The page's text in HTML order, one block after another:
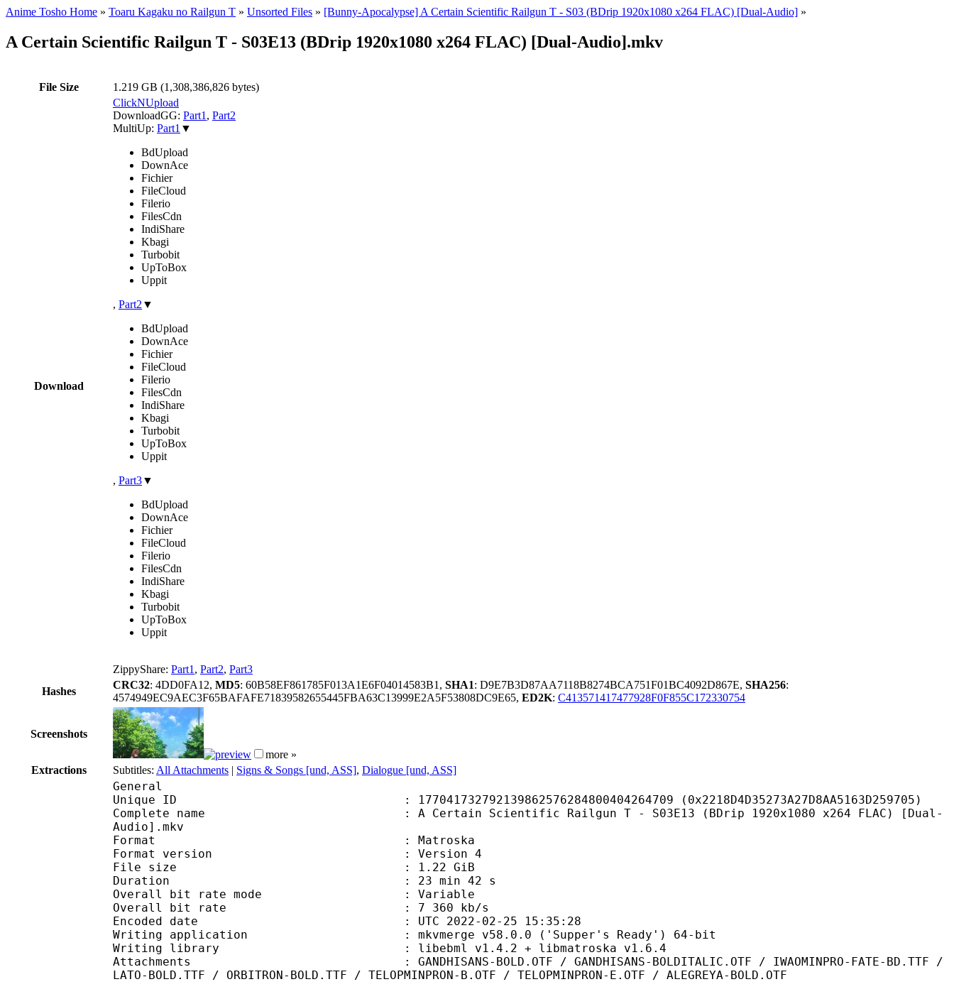
Anime Tosho Home » Toaru Kagaku no Railgun T » Unsorted Files » [Bunny-Apocalypse] A Certain Scientific Railgun T - S03 (BDrip 1920x1080 x264 FLAC) [Dual-Audio] »
A Certain Scientific Railgun T - S03E13 (BDrip 1920x1080 x264 FLAC) [Dual-Audio].mkv
File Size 1.219 GB (1,308,386,826 bytes)
Download
ClickNUpload
DownloadGG: Part1 , Part2
MultiUp: Part1 ▼
BdUpload
DownAce
Fichier
FileCloud
Filerio
FilesCdn
IndiShare
Kbagi
Turbobit
UpToBox
Uppit
, Part2 ▼
BdUpload
DownAce
Fichier
FileCloud
Filerio
FilesCdn
IndiShare
Kbagi
Turbobit
UpToBox
Uppit
, Part3▼
BdUpload
DownAce
Fichier
FileCloud
Filerio
FilesCdn
IndiShare
Kbagi
Turbobit
UpToBox
Uppit
ZippyShare: Part1 , Part2, Part3
Hashes
CRC32: 4DD0FA12, MD5: 60B58EF861785F013A1E6F04014583B1, SHA1: D9E7B3D87AA7118B8274BCA751F01BC4092D867E, SHA256:
4574949EC9AEC3F65BAFAFE71839582655445FBA63C13999E2A5F53808DC9E65, ED2K: C413571417477928F0F855C172330754
Screenshots
more »
Extractions
Subtitles: All Attachments | Signs & Songs [und, ASS], Dialogue [und, ASS]
General
Unique ID : 177041732792139862576284800404264709 (0x2218D4D35273A27D8AA5163D259705)
Complete name : A Certain Scientific Railgun T - S03E13 (BDrip 1920x1080 x264 FLAC) [Dual-
Audio].mkv
Format : Matroska
Format version : Version 4
File size : 1.22 GiB
Duration : 23 min 42 s
Overall bit rate mode : Variable
Overall bit rate : 7 360 kb/s
Encoded date : UTC 2022-02-25 15:35:28
Writing application : mkvmerge v58.0.0 ('Supper's Ready') 64-bit
Writing library : libebml v1.4.2 + libmatroska v1.6.4
Attachments : GANDHISANS-BOLD.OTF / GANDHISANS-BOLDITALIC.OTF / IWAOMINPRO-FATE-BD.TTF /
LATO-BOLD.TTF / ORBITRON-BOLD.TTF / TELOPMINPRON-B.OTF / TELOPMINPRON-E.OTF / ALEGREYA-BOLD.OTF